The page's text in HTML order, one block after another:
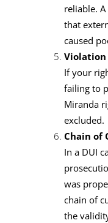
reliable.
that
caused
If your
failing to
Miranda
excluded.
Chain of
In a DUI
was
chain of
the